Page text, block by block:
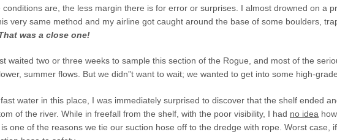
are, the less margin there is for error or surprises. I almost drowned on a
very same method and my airline got caught around the base of some boulders,
was a close one!
waited two or three weeks to sample this section of the Rogue, and most of the
summer flows. But we didn”t want to wait; we wanted to get into some high-
water in this place, I was immediately surprised to discover that the shelf ended
of the river. While in freefall from the shelf, with the poor visibility, I had no idea
one of the reasons we tie our suction hose off to the dredge with rope. Worst case,